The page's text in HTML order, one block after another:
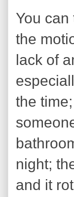
You
the
lack of
the
night;
and it